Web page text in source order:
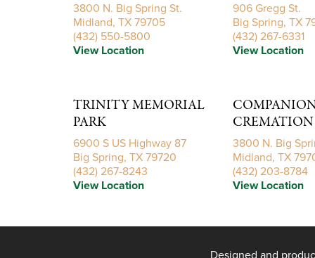
3800 N. Big Spring St.
Midland, TX 79705
(432) 550-5800
View Location
906 Gregg St.
Big Spring, TX
(432) 267-6331
View Location
TRINITY MEMORIAL
PARK
6900 S US Highway 87
Big Spring, TX 79720
(432) 267-8243
View Location
CREMATION
3800 N. Big
Midland, TX
(432) 203-8784
View Location
Designed and